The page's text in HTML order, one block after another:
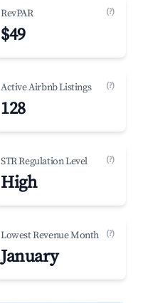
RevPAR (?)
$49
Active Airbnb Listings (?)
128
STR Regulation Level (?)
High
Lowest Revenue Month (?)
January